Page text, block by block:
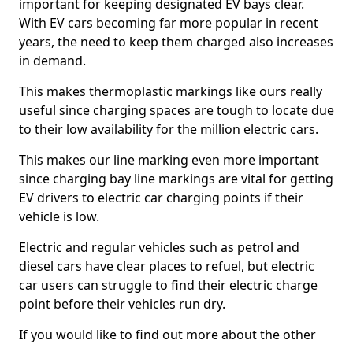
important for keeping designated EV bays clear.
With EV cars becoming far more popular in recent
years, the need to keep them charged also increases
in demand.
This makes thermoplastic markings like ours really
useful since charging spaces are tough to locate due
to their low availability for the million electric cars.
This makes our line marking even more important
since charging bay line markings are vital for getting
EV drivers to electric car charging points if their
vehicle is low.
Electric and regular vehicles such as petrol and
diesel cars have clear places to refuel, but electric
car users can struggle to find their electric charge
point before their vehicles run dry.
If you would like to find out more about the other